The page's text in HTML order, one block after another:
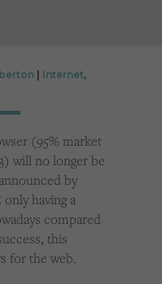
Internet,
(95% market
will no longer be
by
having a
compared
this
for the web.